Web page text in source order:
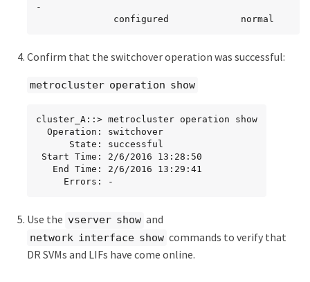
-
              configured             normal
Confirm that the switchover operation was successful:
metrocluster operation show
cluster_A::> metrocluster operation show
     Errors: -
Use the vserver show and
network interface show commands to verify that
DR SVMs and LIFs have come online.